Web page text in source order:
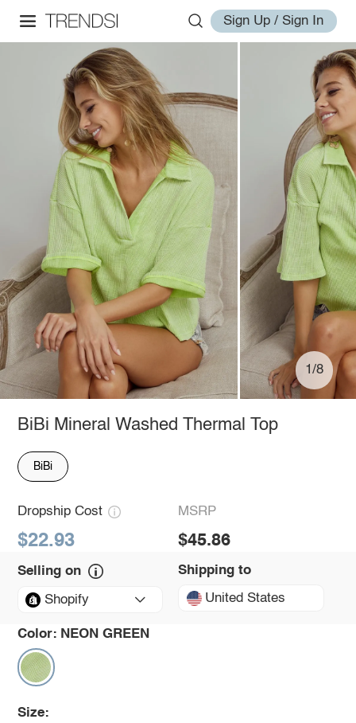
Sign Up / Sign In
1/8
BiBi Mineral Washed Thermal Top
BiBi
Dropship Cost
$22.93
MSRP
$45.86
Selling on
Shopify
Shipping to
United States
Color: NEON GREEN
Size: